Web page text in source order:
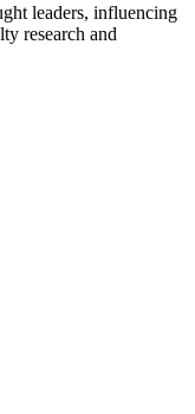
leaders, influencing
research and